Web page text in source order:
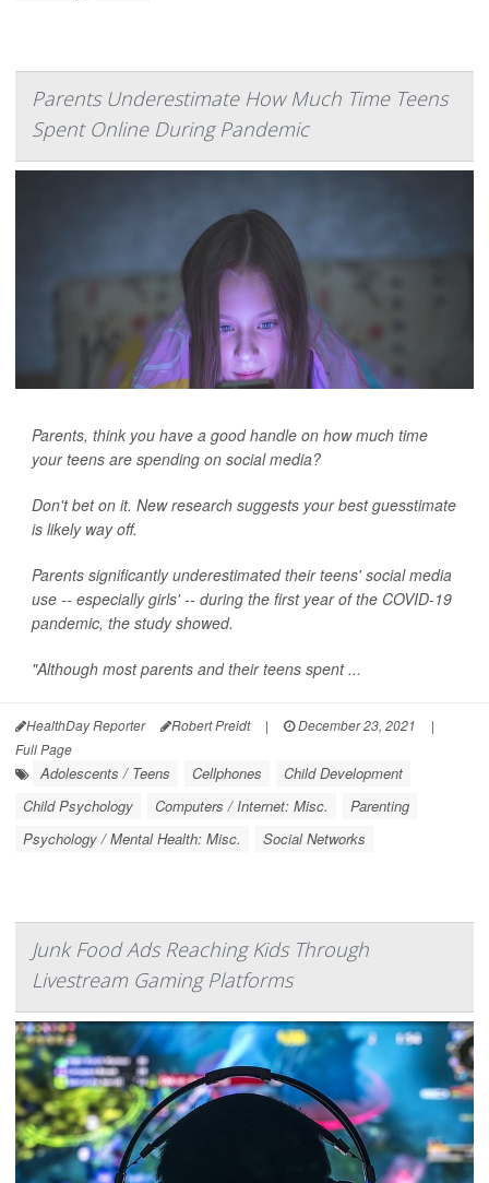
Parents Underestimate How Much Time Teens
Spent Online During Pandemic
Parents, think you have a good handle on how much time
your teens are spending on social media?
Don't bet on it. New research suggests your best guesstimate
is likely way off.
Parents significantly underestimated their teens' social media
use -- especially girls' -- during the first year of the COVID-19
pandemic, the study showed.
"Although most parents and their teens spent ...
HealthDay Reporter Robert Preidt | December 23, 2021
|
Full Page
Adolescents / Teens Cellphones
Child Development
Child Psychology
Computers / Internet: Misc.
Parenting
Psychology / Mental Health: Misc.
Social Networks
Junk Food Ads Reaching Kids Through
Livestream Gaming Platforms